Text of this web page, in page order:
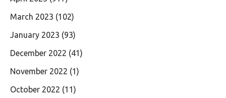
March 2023 (102)
January 2023 (93)
December 2022 (41)
November 2022 (1)
October 2022 (11)